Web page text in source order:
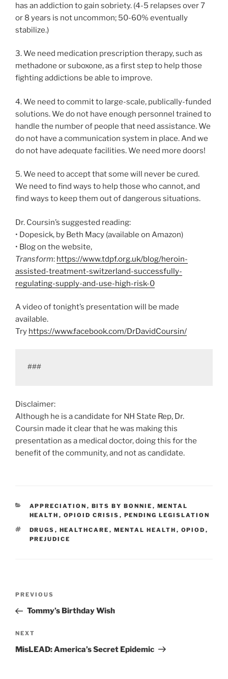
has an addiction to gain sobriety. (4-5 relapses over 7
or 8 years is not uncommon; 50-60% eventually
stabilize.)
3. We need medication prescription therapy, such as
methadone or suboxone, as a first step to help those
fighting addictions be able to improve.
4. We need to commit to large-scale, publically-funded
solutions. We do not have enough personnel trained to
handle the number of people that need assistance. We
do not have a communication system in place. And we
do not have adequate facilities. We need more doors!
5. We need to accept that some will never be cured.
We need to find ways to help those who cannot, and
find ways to keep them out of dangerous situations.
Dr. Coursin’s suggested reading:
• Dopesick, by Beth Macy (available on Amazon)
• Blog on the website,
Transform: https://www.tdpf.org.uk/blog/heroin-
assisted-treatment-switzerland-successfully-
regulating-supply-and-use-high-risk-0
A video of tonight’s presentation will be made
available.
Try https://www.facebook.com/DrDavidCoursin/
###
Disclaimer:
Although he is a candidate for NH State Rep, Dr.
Coursin made it clear that he was making this
presentation as a medical doctor, doing this for the
benefit of the community, and not as candidate.
CATEGORIES
APPRECIATION , BITS BY BONNIE , MENTAL
HEALTH , OPIOID CRISIS , PENDING LEGISLATION
TAGS
DRUGS , HEALTHCARE , MENTAL HEALTH , OPIOD ,
PREJUDICE
Post
Previous
Post
PREVIOUS
Tommy’s Birthday Wish
Next
Post
NEXT
MisLEAD: America’s Secret Epidemic